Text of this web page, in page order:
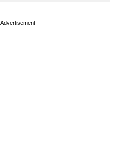
Advertisement